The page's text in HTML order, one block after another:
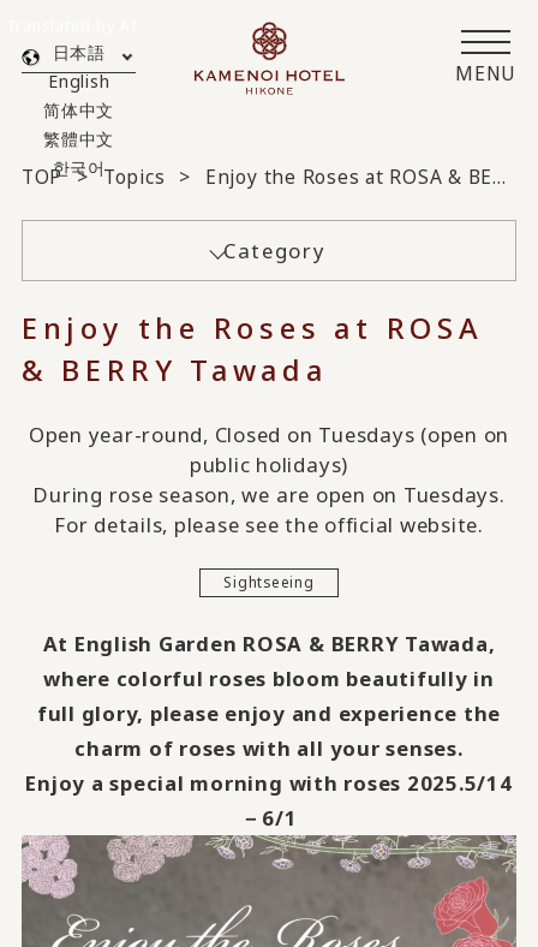
MENU
日本語
English
简体中文
繁體中文
한국어
TOP Topics Enjoy the Roses at ROSA & BERRY Tawada
Category
Enjoy the Roses at ROSA
& BERRY Tawada
Open year-round, Closed on Tuesdays (open on
public holidays)
During rose season, we are open on Tuesdays.
For details, please see the official website.
Sightseeing
At English Garden ROSA & BERRY Tawada,
where colorful roses bloom beautifully in
full glory, please enjoy and experience the
charm of roses with all your senses.
Enjoy a special morning with roses 2025.5/14
－6/1